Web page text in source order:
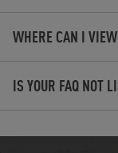
WHERE CAN I
IS YOUR FAQ NOT